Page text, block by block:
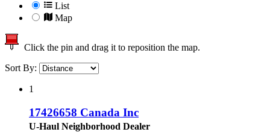
List
Map
Click the pin and drag it to reposition the map.
Sort By:
1
17426658 Canada Inc
U-Haul Neighborhood Dealer